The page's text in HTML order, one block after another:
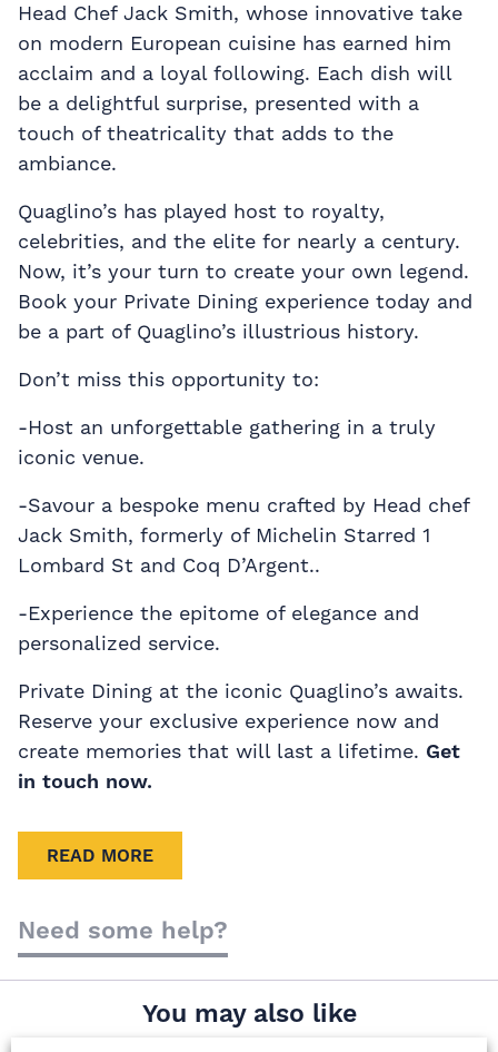
Head Chef Jack Smith, whose innovative take
on modern European cuisine has earned him
acclaim and a loyal following. Each dish will
be a delightful surprise, presented with a
touch of theatricality that adds to the
ambiance.
Quaglino’s has played host to royalty,
celebrities, and the elite for nearly a century.
Now, it’s your turn to create your own legend.
Book your Private Dining experience today and
be a part of Quaglino’s illustrious history.
Don’t miss this opportunity to:
-Host an unforgettable gathering in a truly
iconic venue.
-Savour a bespoke menu crafted by Head chef
Jack Smith, formerly of Michelin Starred 1
Lombard St and Coq D’Argent..
-Experience the epitome of elegance and
personalized service.
Private Dining at the iconic Quaglino’s awaits.
Reserve your exclusive experience now and
create memories that will last a lifetime. Get
in touch now.
READ MORE
Need some help?
You may also like